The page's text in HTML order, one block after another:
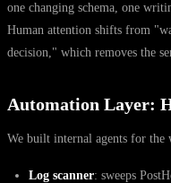
one changing schema, one
Human attention shifts from
decision," which removes the
Automation Layer:
We built internal agents for the
Log scanner: sweeps